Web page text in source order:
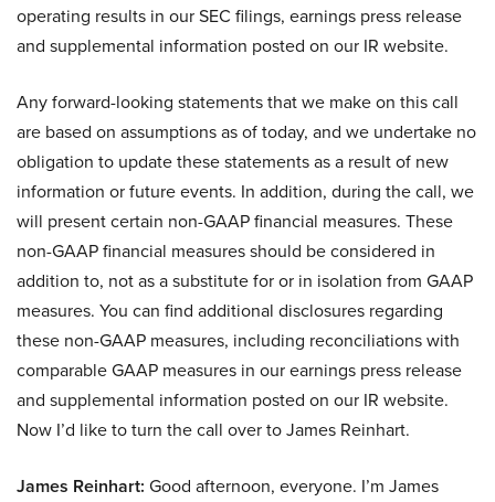
operating results in our SEC filings, earnings press release
and supplemental information posted on our IR website.
Any forward-looking statements that we make on this call
are based on assumptions as of today, and we undertake no
obligation to update these statements as a result of new
information or future events. In addition, during the call, we
will present certain non-GAAP financial measures. These
non-GAAP financial measures should be considered in
addition to, not as a substitute for or in isolation from GAAP
measures. You can find additional disclosures regarding
these non-GAAP measures, including reconciliations with
comparable GAAP measures in our earnings press release
and supplemental information posted on our IR website.
Now I’d like to turn the call over to James Reinhart.
James Reinhart: Good afternoon, everyone. I’m James